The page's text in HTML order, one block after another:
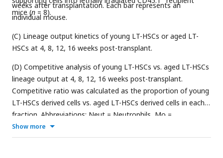
mice (n = 8).
weeks after transplantation. Each bar represents an
individual mouse.
(C) Lineage output kinetics of young LT-HSCs or aged LT-
HSCs at 4, 8, 12, 16 weeks post-transplant.
(D) Competitive analysis of young LT-HSCs vs. aged LT-HSCs
lineage output at 4, 8, 12, 16 weeks post-transplant.
Competitive ratio was calculated as the proportion of young
LT-HSCs derived cells vs. aged LT-HSCs derived cells in each
fraction. Abbreviations: Neut = Neutrophils, Mo =
Monocytes, B = B cells, T = T cells, and NK = NK cells. Data
and error bars represent means ± standard deviation. “n.d.”
Show more